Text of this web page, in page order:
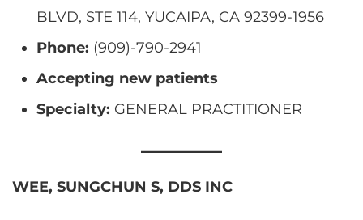
BLVD, STE 114, YUCAIPA, CA 92399-1956
Phone: (909)-790-2941
Accepting new patients
Specialty: GENERAL PRACTITIONER
WEE, SUNGCHUN S, DDS INC